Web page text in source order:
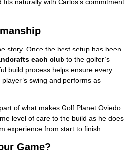
naturally with Carlos’s commitment
story. Once the best setup has been
each club to the golfer’s
build process helps ensure every
swing and performs as
of what makes Golf Planet Oviedo
level of care to the build as he does
experience from start to finish.
Game?